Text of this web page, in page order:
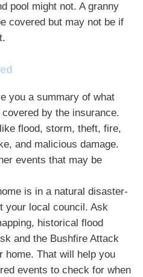
pool might not. A granny
covered but may not be if
you a summary of what
by the insurance.
flood, storm, theft, fire,
and malicious damage.
events that may be
is in a natural disaster-
your local council. Ask
historical flood
and the Bushfire Attack
home. That will help you
events to check for when